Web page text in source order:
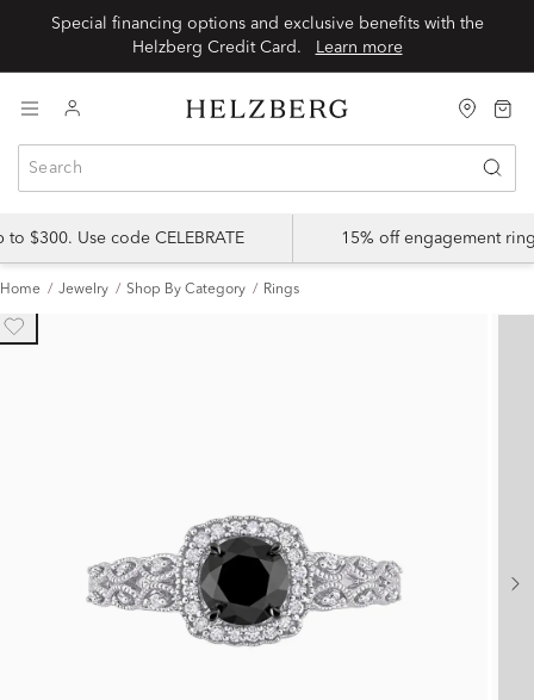
Special financing options and exclusive benefits with the
Learn more
$300. Use code CELEBRATE 15% off engagement
Home Jewelry Shop By Category Rings